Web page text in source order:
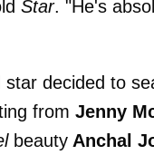
Star. "He's
decided to
from Jenny
beauty Anchal